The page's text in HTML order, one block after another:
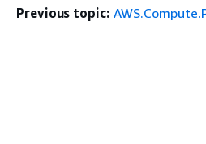
Previous topic: